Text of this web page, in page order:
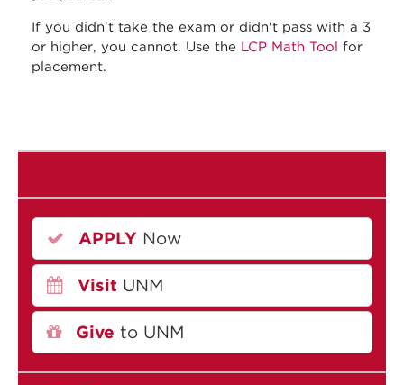
If you didn't take the exam or didn't pass with a 3
or higher, you cannot. Use the LCP Math Tool for
placement.
APPLY Now
Visit UNM
Give to UNM